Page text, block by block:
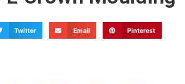
Twitter Email Pinterest